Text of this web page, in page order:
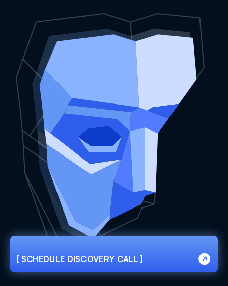
[ SCHEDULE DISCOVERY CALL ]
[ SCHEDULE DISCOVERY CALL ]